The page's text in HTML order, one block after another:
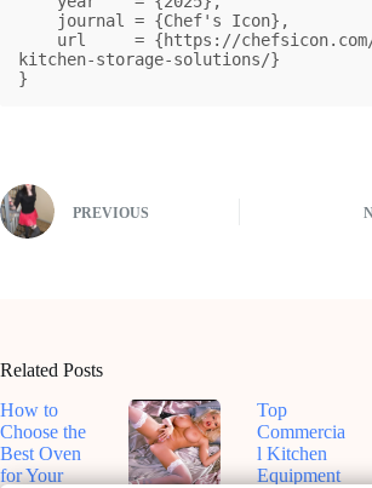
kitchen-storage-solutions/}
}
PREVIOUS
Related Posts
How to
Choose the
Best Oven
for Your
Top
Commercia
l Kitchen
Equipment